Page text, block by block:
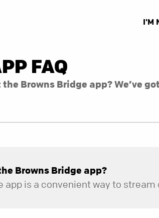
I'M
FAQ
Browns Bridge app? We’ve
Browns Bridge app?